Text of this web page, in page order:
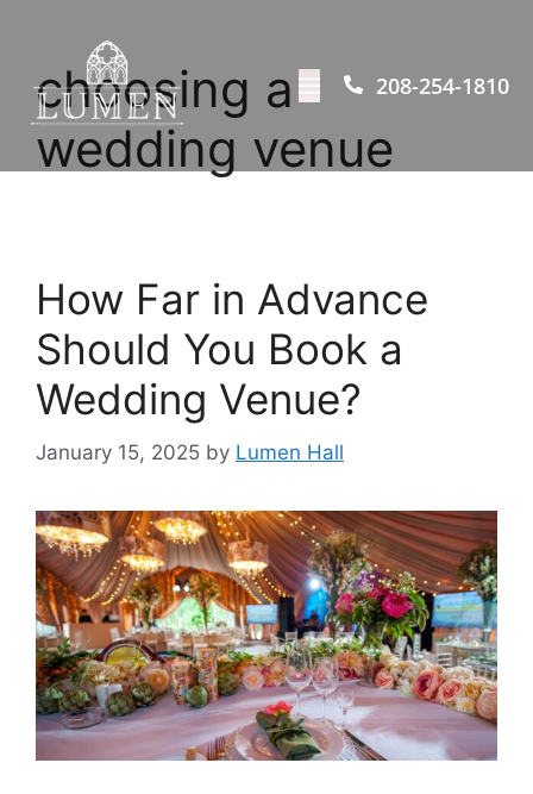
208-254-1810
choosing a
wedding venue
How Far in Advance
Should You Book a
Wedding Venue?
January 15, 2025 by Lumen Hall